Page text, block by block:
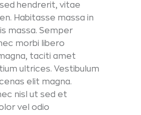
hendrerit, vitae
Habitasse massa in
massa. Semper
morbi libero
taciti amet
ultrices. Vestibulum
elit magna.
nisl ut sed et
vel odio